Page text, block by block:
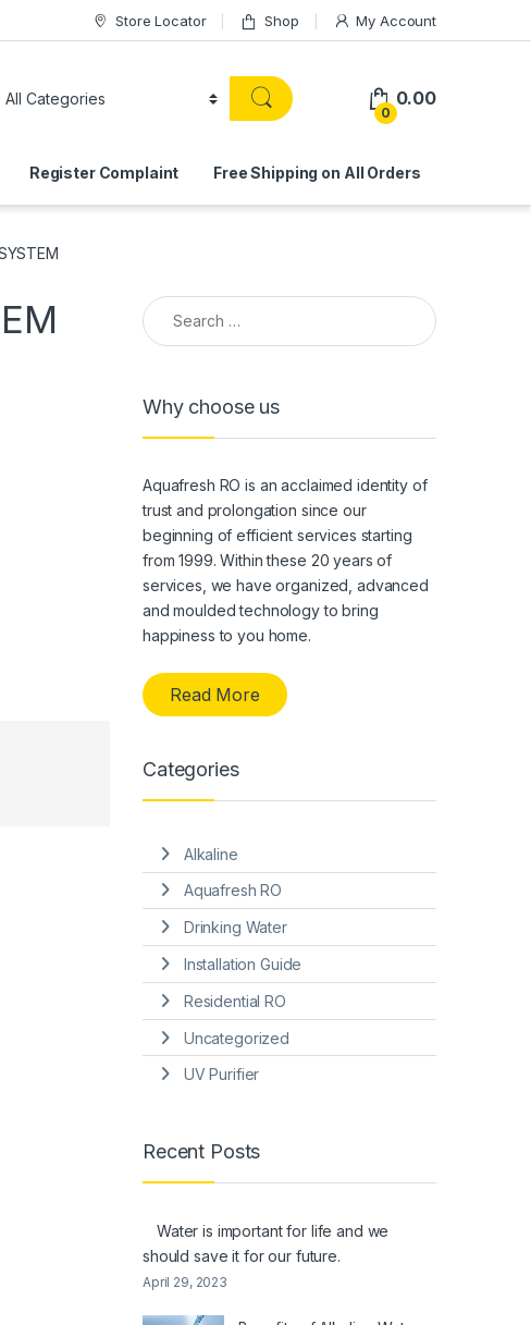
Store Locator Shop My Account
0
0.00
Register Complaint Free Shipping on All Orders
Search for:
Why choose us
Aquafresh RO is an acclaimed identity of
trust and prolongation since our
beginning of efficient services starting
from 1999. Within these 20 years of
services, we have organized, advanced
and moulded technology to bring
happiness to you home.
Read More
Categories
Alkaline
Aquafresh RO
Drinking Water
Installation Guide
Residential RO
Uncategorized
UV Purifier
Recent Posts
Water is important for life and we
should save it for our future.
April 29, 2023